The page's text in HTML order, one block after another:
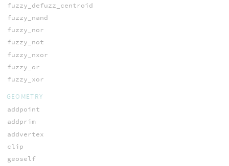
fuzzy_defuzz_centroid
fuzzy_nand
fuzzy_nor
fuzzy_not
fuzzy_nxor
fuzzy_or
fuzzy_xor
GEOMETRY
addpoint
addprim
addvertex
clip
geoself